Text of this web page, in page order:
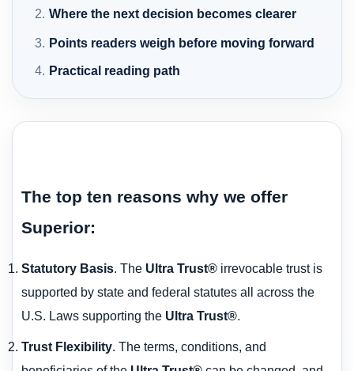
Where the next decision becomes clearer
Points readers weigh before moving forward
Practical reading path
The top ten reasons why we offer
Superior:
Statutory Basis. The Ultra Trust® irrevocable trust is
supported by state and federal statutes all across the
U.S. Laws supporting the Ultra Trust®.
Trust Flexibility. The terms, conditions, and